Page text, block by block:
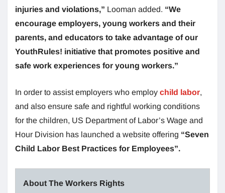
injuries and violations,” Looman added. “We
encourage employers, young workers and their
parents, and educators to take advantage of our
YouthRules! initiative that promotes positive and
safe work experiences for young workers.”
In order to assist employers who employ child labor,
and also ensure safe and rightful working conditions
for the children, US Department of Labor’s Wage and
Hour Division has launched a website offering “Seven
Child Labor Best Practices for Employees”.
About The Workers Rights